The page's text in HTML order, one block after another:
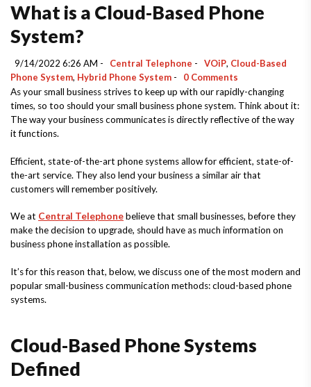
What is a Cloud-Based Phone
System?
9/14/2022 6:26 AM - Central Telephone - VOiP, Cloud-Based
Phone System, Hybrid Phone System -
0 Comments
As your small business strives to keep up with our rapidly-changing
times, so too should your small business phone system. Think about it:
The way your business communicates is directly reflective of the way
it functions.
Efficient, state-of-the-art phone systems allow for efficient, state-of-
the-art service. They also lend your business a similar air that
customers will remember positively.
We at Central Telephonebelieve that small businesses, before they
make the decision to upgrade, should have as much information on
business phone installation as possible.
It’s for this reason that, below, we discuss one of the most modern and
popular small-business communication methods: cloud-based phone
systems.
Cloud-Based Phone Systems
Defined